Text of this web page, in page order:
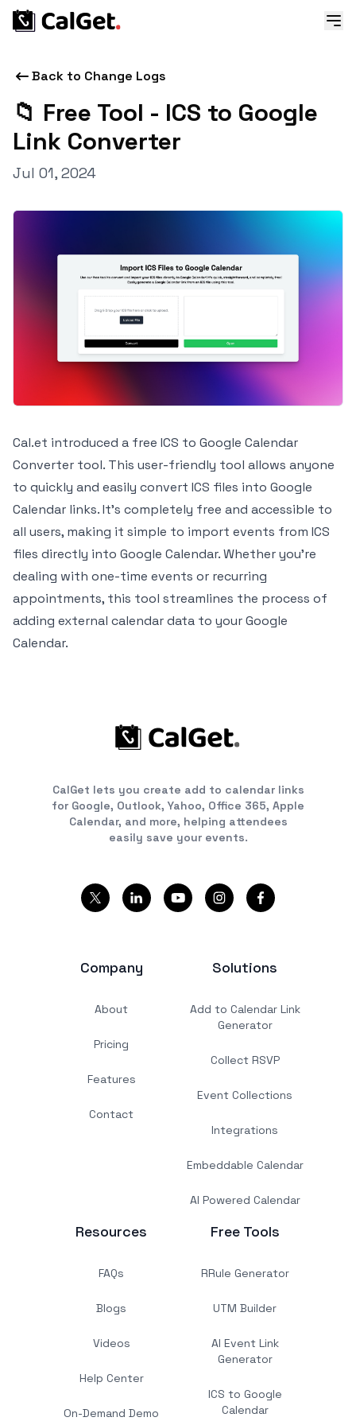
Back to Change Logs
📁 Free Tool - ICS to Google
Link Converter
Jul 01, 2024
Cal.et introduced a free ICS to Google Calendar
Converter tool. This user-friendly tool allows anyone
to quickly and easily convert ICS files into Google
Calendar links. It's completely free and accessible to
all users, making it simple to import events from ICS
files directly into Google Calendar. Whether you're
dealing with one-time events or recurring
appointments, this tool streamlines the process of
adding external calendar data to your Google
Calendar.
CalGet lets you create add to calendar links
for Google, Outlook, Yahoo, Office 365, Apple
Calendar, and more, helping attendees
easily save your events.
Company
About
Pricing
Features
Contact
Solutions
Add to Calendar Link
Generator
Collect RSVP
Event Collections
Integrations
Embeddable Calendar
AI Powered Calendar
Resources
FAQs
Blogs
Videos
Help Center
On-Demand Demo
Free Tools
RRule Generator
UTM Builder
AI Event Link
Generator
ICS to Google
Calendar